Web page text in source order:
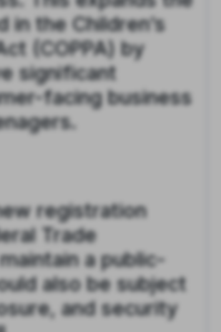
in the Children’s
(COPPA) by
significant
facing business
registration
Trade
a public-
also be subject
and security